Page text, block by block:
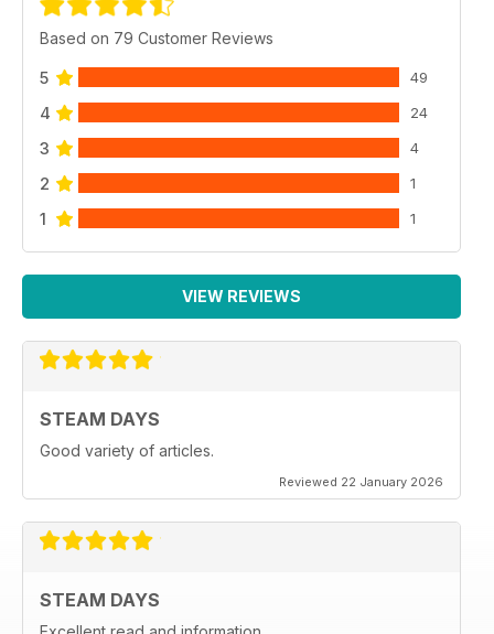
Based on 79 Customer Reviews
5 49
4 24
3 4
2 1
1 1
VIEW REVIEWS
STEAM DAYS
Good variety of articles.
Reviewed 22 January 2026
STEAM DAYS